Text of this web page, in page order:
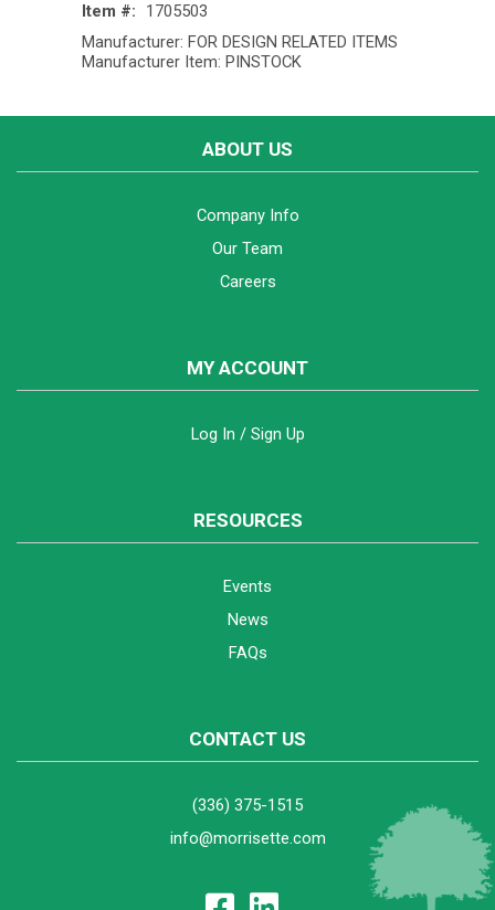
Item #:
1705503
Manufacturer: FOR DESIGN RELATED ITEMS
Manufacturer Item: PINSTOCK
ABOUT US
Company Info
Our Team
Careers
MY ACCOUNT
Log In / Sign Up
RESOURCES
Events
News
FAQs
CONTACT US
(336) 375-1515
info@morrisette.com